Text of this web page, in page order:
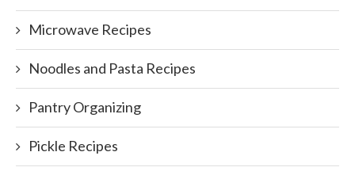
Microwave Recipes
Noodles and Pasta Recipes
Pantry Organizing
Pickle Recipes